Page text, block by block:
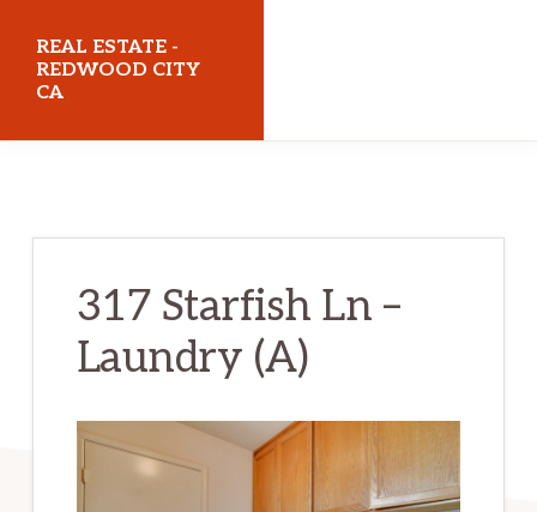
main
content
primary
sidebar
REAL ESTATE -
REDWOOD CITY
CA
317 Starfish Ln –
Laundry (A)